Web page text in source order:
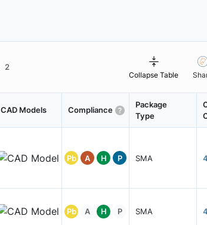
2
Collapse Table
CAD Models Compliance
Package
Type
Pb A H P SMA
Pb A H P SMA